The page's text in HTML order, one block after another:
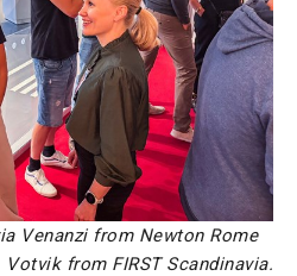
Venanzi from Newton Rome
from FIRST Scandinavia.